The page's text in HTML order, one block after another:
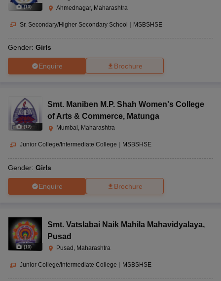
(10) Ahmednagar, Maharashtra
Sr. Secondary/Higher Secondary School | MSBSHSE
Gender: Girls
Enquire Brochure
(12)
Smt. Maniben M.P. Shah Women's College
of Arts & Commerce, Matunga
Mumbai, Maharashtra
Junior College/Intermediate College MSBSHSE
Gender: Girls
Enquire Brochure
(10)
Smt. Vatslabai Naik Mahila Mahavidyalaya,
Pusad
Pusad, Maharashtra
Junior College/Intermediate College MSBSHSE